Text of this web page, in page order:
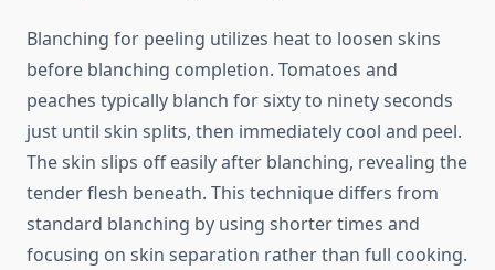
Blanching for peeling utilizes heat to loosen skins
before blanching completion. Tomatoes and
peaches typically blanch for sixty to ninety seconds
just until skin splits, then immediately cool and peel.
The skin slips off easily after blanching, revealing the
tender flesh beneath. This technique differs from
standard blanching by using shorter times and
focusing on skin separation rather than full cooking.